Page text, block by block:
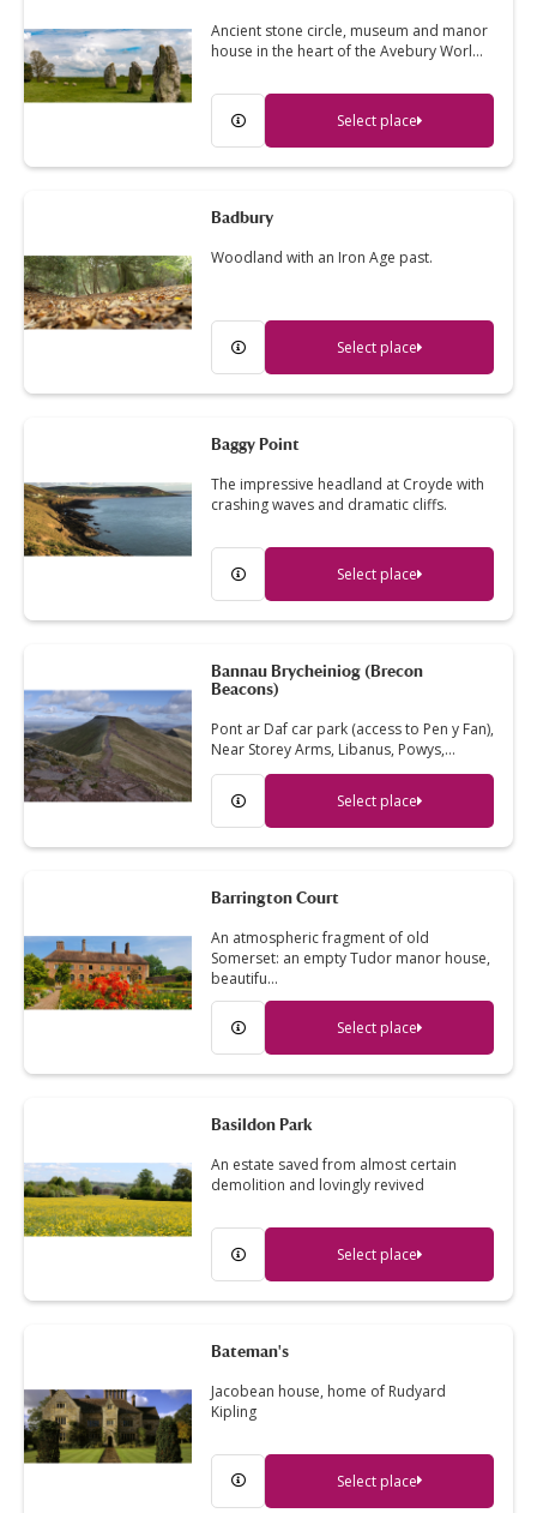
Ancient stone circle, museum and manor
house in the heart of the Avebury Worl…
Select place
Badbury
Woodland with an Iron Age past.
Select place
Baggy Point
The impressive headland at Croyde with
crashing waves and dramatic cliffs.
Select place
Bannau Brycheiniog (Brecon
Beacons)
Pont ar Daf car park (access to Pen y Fan),
Near Storey Arms, Libanus, Powys,…
Select place
Barrington Court
An atmospheric fragment of old
Somerset: an empty Tudor manor house,
beautifu…
Select place
Basildon Park
An estate saved from almost certain
demolition and lovingly revived
Select place
Bateman's
Jacobean house, home of Rudyard
Kipling
Select place